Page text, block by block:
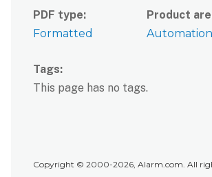
PDF type
Formatted
Product
Automation
Tags
This page has no tags.
Copyright © 2000-2026, Alarm.com. All